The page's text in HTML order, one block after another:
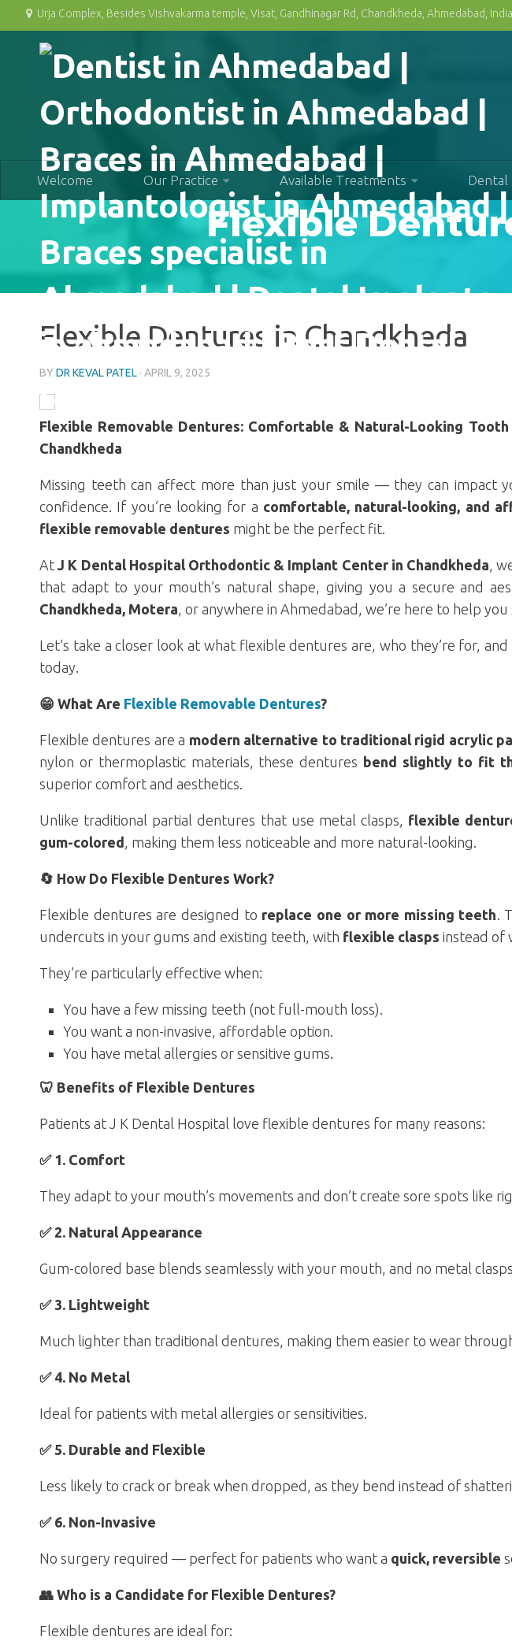
Urja Complex, Besides Vishvakarma temple, Visat, Gandhinagar Rd, Chandkheda, Ahmedabad,
Welcome Our Practice Available Treatments Dental
Flexible
Flexible Dentures in Chandkheda
BY DR KEVAL PATEL · APRIL 9, 2025
Flexible Removable Dentures: Comfortable & Natural-Looking
Chandkheda
Missing teeth can affect more than just your smile — they can impact
confidence. If you’re looking for a comfortable, natural-looking, and
flexible removable dentures might be the perfect fit.
AtJ K Dental Hospital Orthodontic & Implant Center in Chandkheda,
that adapt to your mouth’s natural shape, giving you a secure and
Chandkheda, Motera, or anywhere in Ahmedabad, we’re here to help
Let’s take a closer look at what flexible dentures are, who they’re for,
today.
😁 What Are Flexible Removable Dentures?
Flexible dentures are a modern alternative to traditional rigid acrylic
nylon or thermoplastic materials, these dentures bend slightly to fit
superior comfort and aesthetics.
Unlike traditional partial dentures that use metal clasps, flexible
gum-colored , making them less noticeable and more natural-looking.
🔄 How Do Flexible Dentures Work?
Flexible dentures are designed to replace one or more missing teeth.
undercuts in your gums and existing teeth, with flexible clasps instead of
They’re particularly effective when:
You have a few missing teeth (not full-mouth loss).
You want a non-invasive, affordable option.
You have metal allergies or sensitive gums.
🦷 Benefits of Flexible Dentures
Patients at J K Dental Hospital love flexible dentures for many reasons:
✅ 1. Comfort
They adapt to your mouth’s movements and don’t create sore spots like
✅ 2. Natural Appearance
Gum-colored base blends seamlessly with your mouth, and no metal
✅ 3. Lightweight
Much lighter than traditional dentures, making them easier to wear
✅ 4. No Metal
Ideal for patients with metal allergies or sensitivities.
✅ 5. Durable and Flexible
Less likely to crack or break when dropped, as they bend instead of
✅ 6. Non-Invasive
No surgery required — perfect for patients who want a quick, reversible
👥 Who is a Candidate for Flexible Dentures?
Flexible dentures are ideal for: